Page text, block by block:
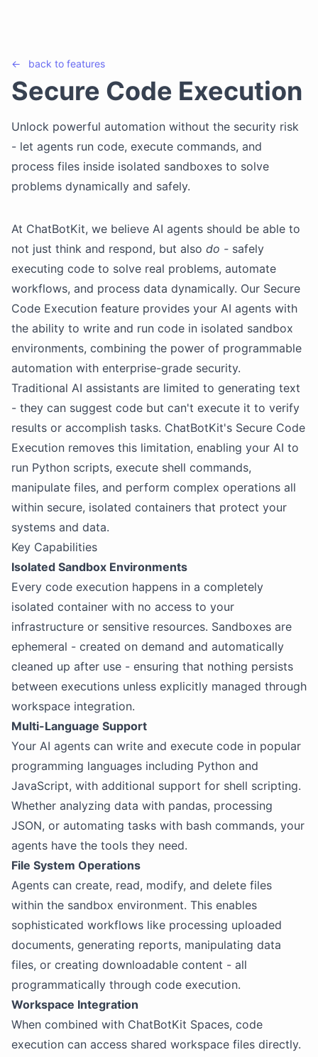
← back to features
Secure Code Execution
Unlock powerful automation without the security risk
- let agents run code, execute commands, and
process files inside isolated sandboxes to solve
problems dynamically and safely.
At ChatBotKit, we believe AI agents should be able to
not just think and respond, but also do - safely
executing code to solve real problems, automate
workflows, and process data dynamically. Our Secure
Code Execution feature provides your AI agents with
the ability to write and run code in isolated sandbox
environments, combining the power of programmable
automation with enterprise-grade security.
Traditional AI assistants are limited to generating text
- they can suggest code but can't execute it to verify
results or accomplish tasks. ChatBotKit's Secure Code
Execution removes this limitation, enabling your AI to
run Python scripts, execute shell commands,
manipulate files, and perform complex operations all
within secure, isolated containers that protect your
systems and data.
Key Capabilities
Isolated Sandbox Environments
Every code execution happens in a completely
isolated container with no access to your
infrastructure or sensitive resources. Sandboxes are
ephemeral - created on demand and automatically
cleaned up after use - ensuring that nothing persists
between executions unless explicitly managed through
workspace integration.
Multi-Language Support
Your AI agents can write and execute code in popular
programming languages including Python and
JavaScript, with additional support for shell scripting.
Whether analyzing data with pandas, processing
JSON, or automating tasks with bash commands, your
agents have the tools they need.
File System Operations
Agents can create, read, modify, and delete files
within the sandbox environment. This enables
sophisticated workflows like processing uploaded
documents, generating reports, manipulating data
files, or creating downloadable content - all
programmatically through code execution.
Workspace Integration
When combined with ChatBotKit Spaces, code
execution can access shared workspace files directly.